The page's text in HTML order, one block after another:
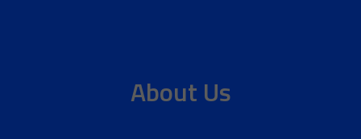
About Us